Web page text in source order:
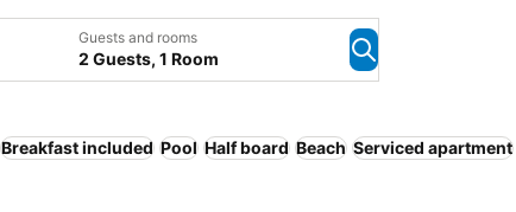
Guests and rooms
2 Guests, 1 Room
Breakfast included Pool Half board Beach Serviced apartment